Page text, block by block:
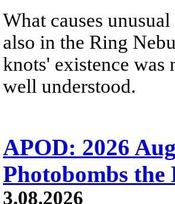
What causes
also in the Ring
knots' existence
well understood.
APOD: 2026
Photobombs
3.08.2026